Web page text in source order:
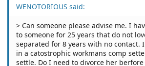
WENOTORIOUS said:
> Can someone please advise me. I
to someone for 25 years that do not
separated for 8 years with no contact.
in a catostrophic workmans comp
settle. Do I need to divorce her